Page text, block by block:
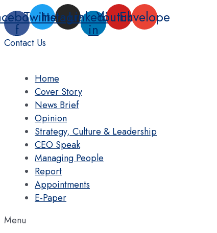
Skip
to
content
f
TwitterInstagram
Linkedin-
in
YoutubeEnvelope
Contact Us
Home
Cover Story
News Brief
Opinion
Strategy, Culture & Leadership
CEO Speak
Managing People
Report
Appointments
E-Paper
Menu